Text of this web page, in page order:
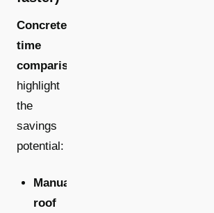
Concrete
time
comparisons
highlight
the
savings
potential:
Manual
roof